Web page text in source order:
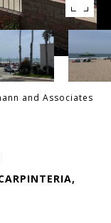
and Associates